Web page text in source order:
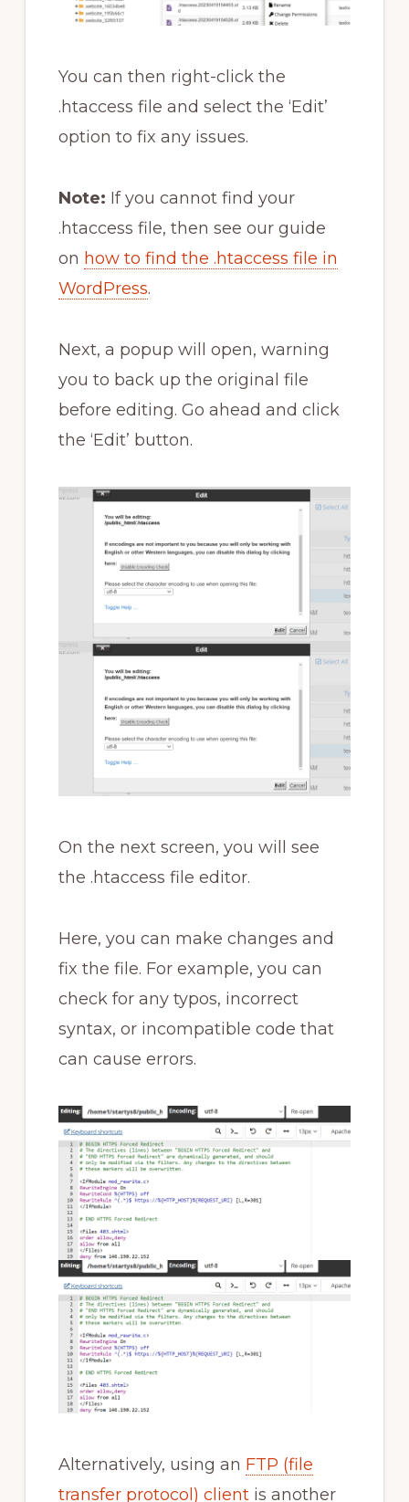
You can then right-click the
.htaccess file and select the ‘Edit’
option to fix any issues.
Note: If you cannot find your
.htaccess file, then see our guide
on how to find the .htaccess file in
WordPress.
Next, a popup will open, warning
you to back up the original file
before editing. Go ahead and click
the ‘Edit’ button.
On the next screen, you will see
the .htaccess file editor.
Here, you can make changes and
fix the file. For example, you can
check for any typos, incorrect
syntax, or incompatible code that
can cause errors.
Alternatively, using an FTP (file
transfer protocol) clientis another